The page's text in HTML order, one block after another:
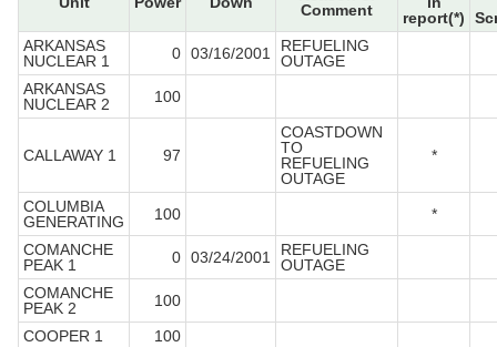
Comment
report(*)
ARKANSAS
NUCLEAR 1
0 03/16/2001
REFUELING
OUTAGE
ARKANSAS
NUCLEAR 2
100
CALLAWAY 1 97
COASTDOWN
TO
REFUELING
OUTAGE
*
COLUMBIA
GENERATING
100
*
COMANCHE
PEAK 1
0 03/24/2001
REFUELING
OUTAGE
COMANCHE
PEAK 2
100
COOPER 1
100